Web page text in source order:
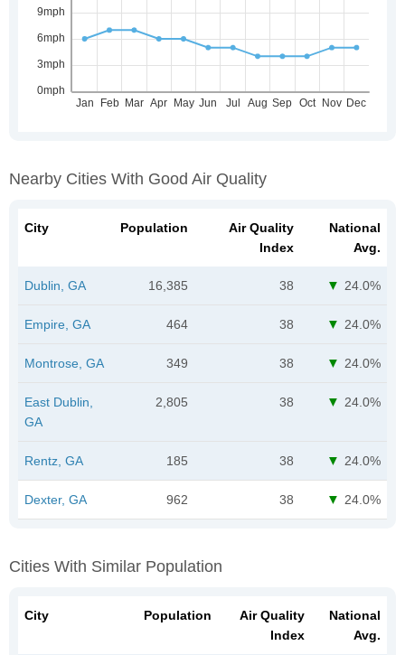
Nearby Cities With Good Air Quality
City Population
Air Quality
Index
National
Avg.
Dublin, GA 16,385 38 24.0%
Empire, GA 464 38 24.0%
Montrose, GA 349 38 24.0%
East Dublin,
GA
2,805 38 24.0%
Rentz, GA 185 38 24.0%
Dexter, GA 962 38 24.0%
Cities With Similar Population
City Population
Air Quality
Index
National
Avg.